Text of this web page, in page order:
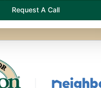
Request A Call